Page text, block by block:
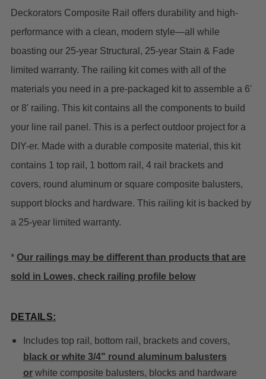
Deckorators Composite Rail offers durability and high-
performance with a clean, modern style—all while
boasting our 25-year Structural, 25-year Stain & Fade
limited warranty. The railing kit comes with all of the
materials you need in a pre-packaged kit to assemble a 6'
or 8' railing. This kit contains all the components to build
your line rail panel. This is a perfect outdoor project for a
DIY-er. Made with a durable composite material, this kit
contains 1 top rail, 1 bottom rail, 4 rail brackets and
covers, round aluminum or square composite balusters,
support blocks and hardware. This railing kit is backed by
a 25-year limited warranty.
* Our railings may be different than products that are
sold in Lowes, check railing profile below
DETAILS:
Includes top rail, bottom rail, brackets and covers,
black or white 3/4" round aluminum balusters
or white composite balusters, blocks and hardware